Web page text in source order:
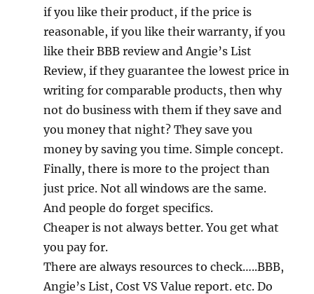
if you like their product, if the price is
reasonable, if you like their warranty, if you
like their BBB review and Angie’s List
Review, if they guarantee the lowest price in
writing for comparable products, then why
not do business with them if they save and
you money that night? They save you
money by saving you time. Simple concept.
Finally, there is more to the project than
just price. Not all windows are the same.
And people do forget specifics.
Cheaper is not always better. You get what
you pay for.
There are always resources to check…..BBB,
Angie’s List, Cost VS Value report. etc. Do